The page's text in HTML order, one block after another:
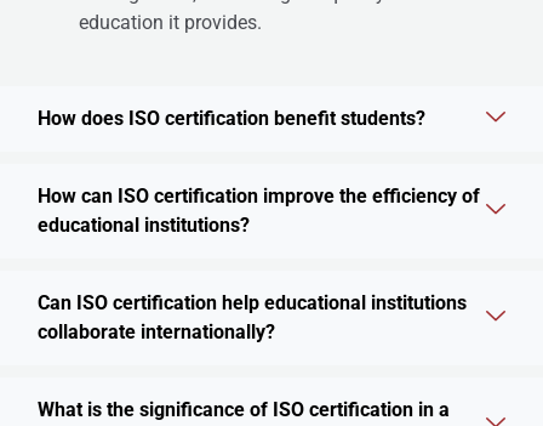
education it provides.
How does ISO certification benefit students?
How can ISO certification improve the efficiency of
educational institutions?
Can ISO certification help educational institutions
collaborate internationally?
What is the significance of ISO certification in a